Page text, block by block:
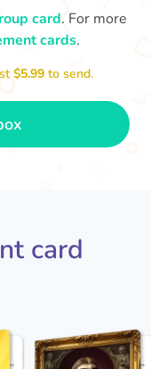
card. For more
cards.
$5.99 to send.
card